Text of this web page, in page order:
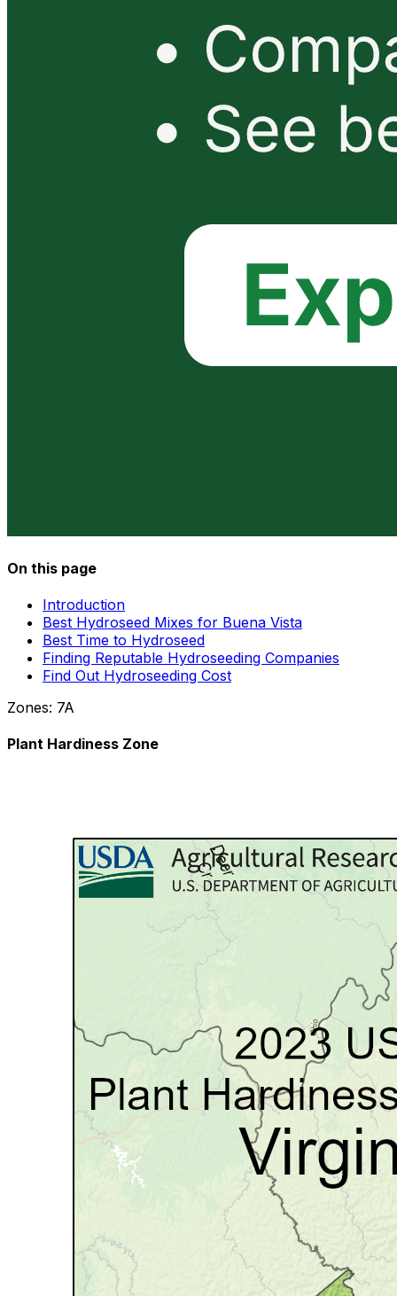
On this page
Introduction
Best Hydroseed Mixes for Buena Vista
Best Time to Hydroseed
Finding Reputable Hydroseeding Companies
Find Out Hydroseeding Cost
Zones: 7A
Plant Hardiness Zone